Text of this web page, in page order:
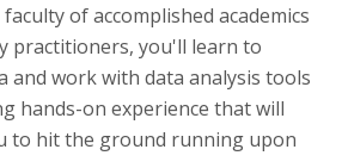
of accomplished academics
practitioners, you'll learn to
and work with data analysis tools
hands-on experience that will
to hit the ground running upon